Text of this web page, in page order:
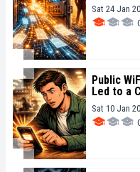
Sat 24 Jan
Public
Led to a
Sat 10 Jan